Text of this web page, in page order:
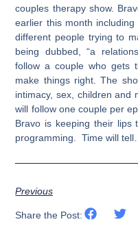
couples therapy show.
earlier this month
different people trying to
being dubbed, “a
follow a couple who gets
make things right. The
intimacy, sex, children and
will follow one couple per
Bravo is keeping their lips
programming. Time will tell…
Previous
Share the Post: